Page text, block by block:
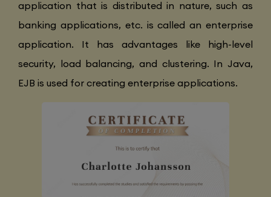
application that is distributed in nature, such as
banking applications, etc. is called an enterprise
application. It has advantages like high-level
security, load balancing, and clustering. In Java,
EJB is used for creating enterprise applications.